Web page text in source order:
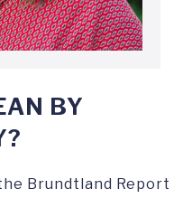
BY
Brundtland Report